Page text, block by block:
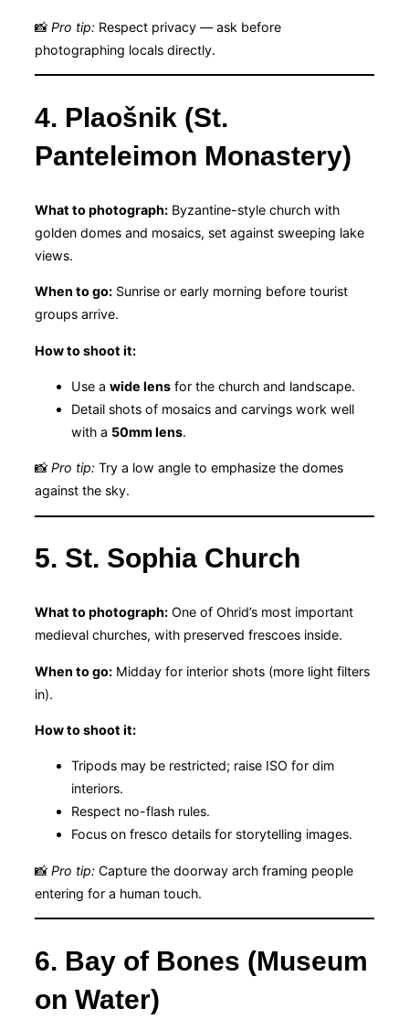
📸Pro tip: Respect privacy — ask before
photographing locals directly.
4. Plaošnik (St.
Panteleimon Monastery)
What to photograph: Byzantine-style church with
golden domes and mosaics, set against sweeping lake
views.
When to go: Sunrise or early morning before tourist
groups arrive.
How to shoot it:
Use a wide lens for the church and landscape.
Detail shots of mosaics and carvings work well
with a 50mm lens.
📸Pro tip: Try a low angle to emphasize the domes
against the sky.
5. St. Sophia Church
What to photograph: One of Ohrid’s most important
medieval churches, with preserved frescoes inside.
When to go: Midday for interior shots (more light filters
in).
How to shoot it:
Tripods may be restricted; raise ISO for dim
interiors.
Respect no-flash rules.
Focus on fresco details for storytelling images.
📸Pro tip: Capture the doorway arch framing people
entering for a human touch.
6. Bay of Bones (Museum
on Water)